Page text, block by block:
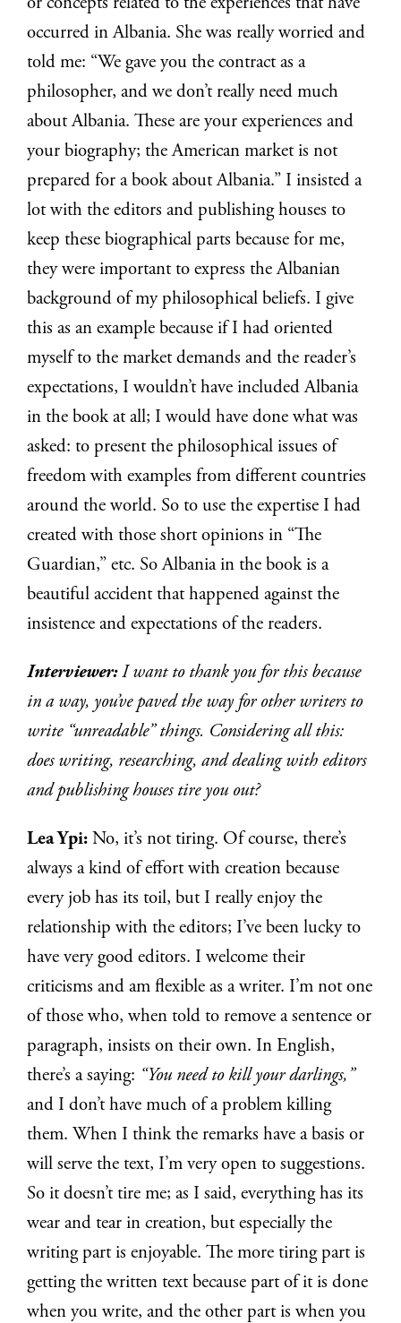
or concepts related to the experiences that have
occurred in Albania. She was really worried and
told me: “We gave you the contract as a
philosopher, and we don’t really need much
about Albania. These are your experiences and
your biography; the American market is not
prepared for a book about Albania.” I insisted a
lot with the editors and publishing houses to
keep these biographical parts because for me,
they were important to express the Albanian
background of my philosophical beliefs. I give
this as an example because if I had oriented
myself to the market demands and the reader’s
expectations, I wouldn’t have included Albania
in the book at all; I would have done what was
asked: to present the philosophical issues of
freedom with examples from different countries
around the world. So to use the expertise I had
created with those short opinions in “The
Guardian,” etc. So Albania in the book is a
beautiful accident that happened against the
insistence and expectations of the readers.
Interviewer:I want to thank you for this because
in a way, you’ve paved the way for other writers to
write “unreadable” things. Considering all this:
does writing, researching, and dealing with editors
and publishing houses tire you out?
Lea Ypi: No, it’s not tiring. Of course, there’s
always a kind of effort with creation because
every job has its toil, but I really enjoy the
relationship with the editors; I’ve been lucky to
have very good editors. I welcome their
criticisms and am flexible as a writer. I’m not one
of those who, when told to remove a sentence or
paragraph, insists on their own. In English,
there’s a saying: “You need to kill your darlings,”
and I don’t have much of a problem killing
them. When I think the remarks have a basis or
will serve the text, I’m very open to suggestions.
So it doesn’t tire me; as I said, everything has its
wear and tear in creation, but especially the
writing part is enjoyable. The more tiring part is
getting the written text because part of it is done
when you write, and the other part is when you